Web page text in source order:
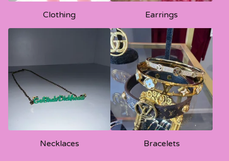
Clothing Earrings
Necklaces Bracelets